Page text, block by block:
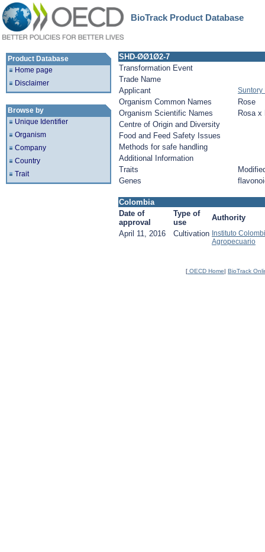
BioTrack Product Database
Product Database
Home page
Disclaimer
Browse by
Unique Identifier
Organism
Company
Country
Trait
SHD-ØØ1Ø2-7
Transformation Event
Trade Name
Applicant
Suntory
Organism Common Names
Rose
Organism Scientific Names
Rosa x
Centre of Origin and Diversity
Food and Feed Safety Issues
Methods for safe handling
Additional Information
Traits
Genes
Colombia
Date of
approval
Type of
use
Authority
April 11, 2016
Cultivation Instituto
Agropecuario
[ OECD Home| BioTrack